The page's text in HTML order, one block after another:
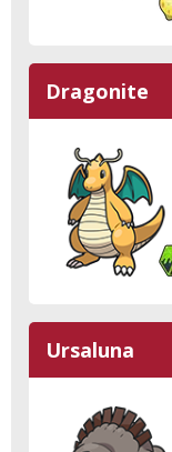
Dragonite
Ursaluna